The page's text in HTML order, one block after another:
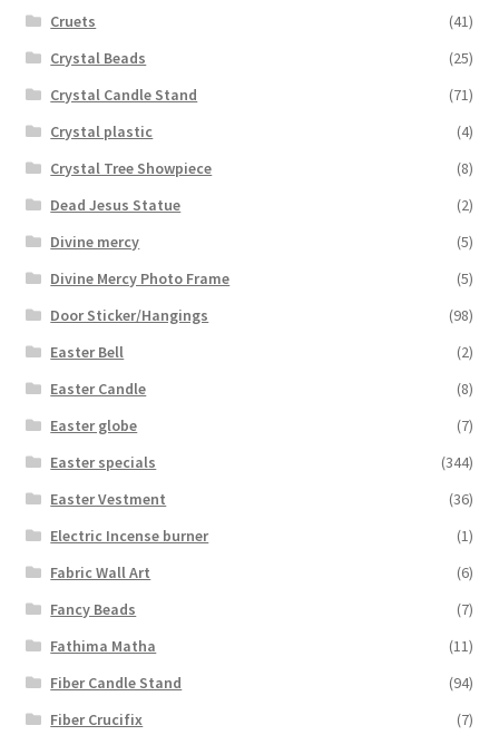
Cruets
(41)
Crystal Beads
(25)
Crystal Candle Stand
(71)
Crystal plastic
(4)
Crystal Tree Showpiece
(8)
Dead Jesus Statue
(2)
Divine mercy
(5)
Divine Mercy Photo Frame
(5)
Door Sticker/Hangings
(98)
Easter Bell
(2)
Easter Candle
(8)
Easter globe
(7)
Easter specials
(344)
Easter Vestment
(36)
Electric Incense burner
(1)
Fabric Wall Art
(6)
Fancy Beads
(7)
Fathima Matha
(11)
Fiber Candle Stand
(94)
Fiber Crucifix
(7)